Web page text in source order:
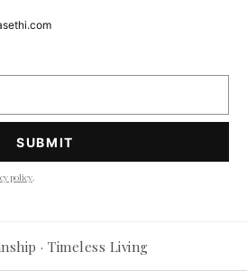
policy.
· Timeless Living